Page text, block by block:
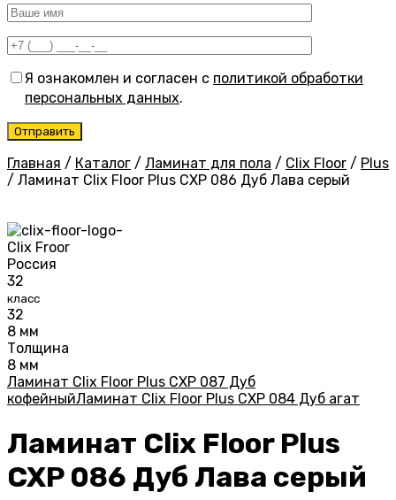
Я ознакомлен и согласен с политикой обработки
персональных данных.
Главная / Каталог / Ламинат для пола / Clix Floor / Plus
/ Ламинат Clix Floor Plus CXP 086 Дуб Лава серый
Clix Froor
Россия
32
класс
32
8 мм
Толщина
8 мм
Ламинат Clix Floor Plus CXP 087 Дуб
кофейныйЛаминат Clix Floor Plus CXP 084 Дуб агат
Ламинат Clix Floor Plus
CXP 086 Дуб Лава серый